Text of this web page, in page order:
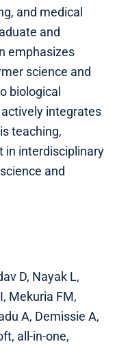
and medical
and
emphasizes
science and
biological
integrates
teaching,
in interdisciplinary
and
D, Nayak L,
Mekuria FM,
A, Demissie A,
all-in-one,